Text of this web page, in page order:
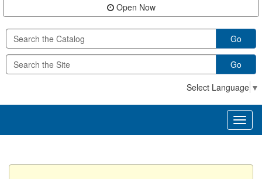
Open Now
Go
Go
Select Language ▼